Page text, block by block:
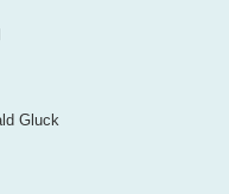
Gluck